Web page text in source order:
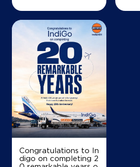
Map
IndianOil
Vijayalashmi Agency
No 45, Lock 1092/121
Rdvepery
Jermiah
+919941461530
Congratulations to In
digo on completing 2